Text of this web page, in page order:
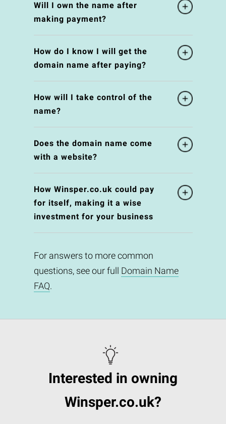
Will I own the name after
making payment?
How do I know I will get the
domain name after paying?
How will I take control of the
name?
Does the domain name come
with a website?
How Winsper.co.uk could pay
for itself, making it a wise
investment for your business
For answers to more common
questions, see our full Domain Name
FAQ.
Interested in owning
Winsper.co.uk?